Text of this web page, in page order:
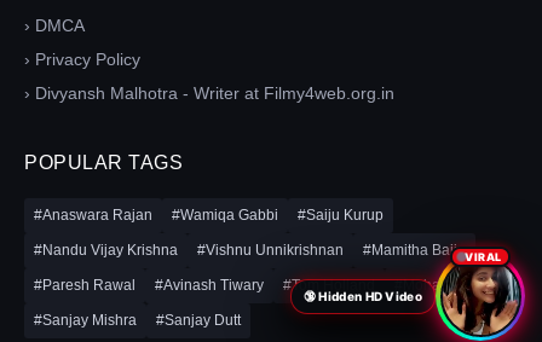
› DMCA
› Privacy Policy
› Divyansh Malhotra - Writer at Filmy4web.org.in
POPULAR TAGS
#Anaswara Rajan #Wamiqa Gabbi #Saiju Kurup
#Nandu Vijay Krishna #Vishnu Unnikrishnan #Mamitha Baiju
#Paresh Rawal #Avinash Tiwary #Tom Holland #Mohanlal
#Sanjay Mishra #Sanjay Dutt
🔞 Hidden HD Video
VIRAL